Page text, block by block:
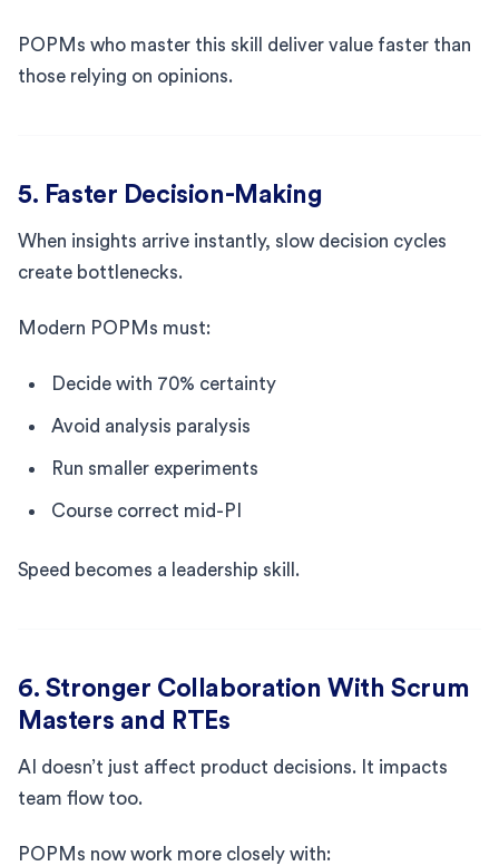
POPMs who master this skill deliver value faster than
those relying on opinions.
5. Faster Decision-Making
When insights arrive instantly, slow decision cycles
create bottlenecks.
Modern POPMs must:
Decide with 70% certainty
Avoid analysis paralysis
Run smaller experiments
Course correct mid-PI
Speed becomes a leadership skill.
6. Stronger Collaboration With Scrum
Masters and RTEs
AI doesn’t just affect product decisions. It impacts
team flow too.
POPMs now work more closely with: